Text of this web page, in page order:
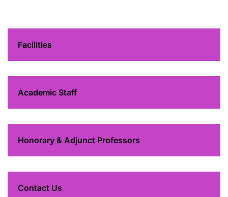
Facilities
Academic Staff
Honorary & Adjunct Professors
Contact Us